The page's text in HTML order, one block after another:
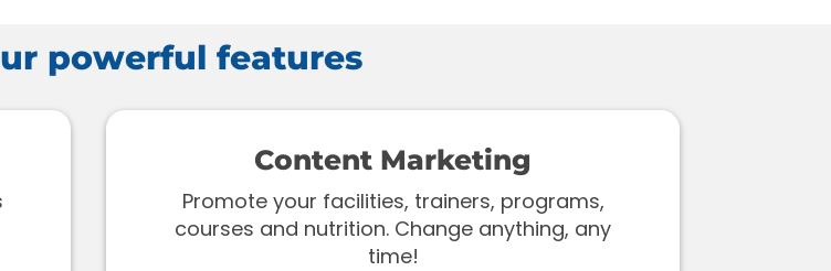
powerful features
Content Marketing
Promote your facilities, trainers, programs,
courses and nutrition. Change anything, any
time!